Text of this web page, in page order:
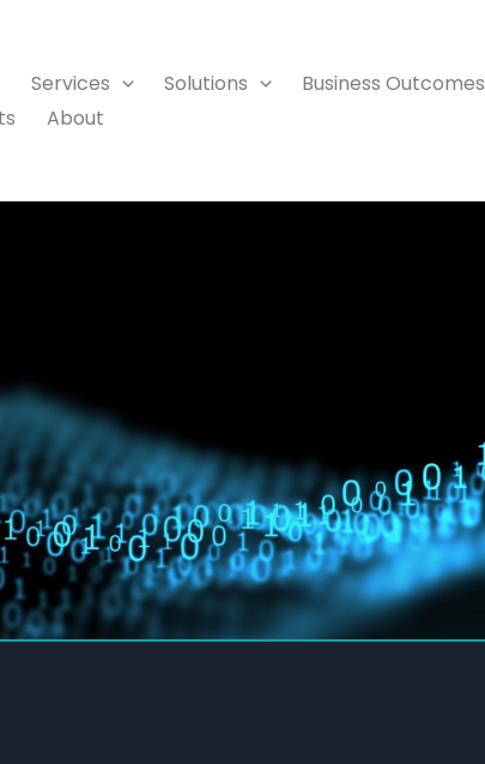
Services Solutions
Business Outcomes
About